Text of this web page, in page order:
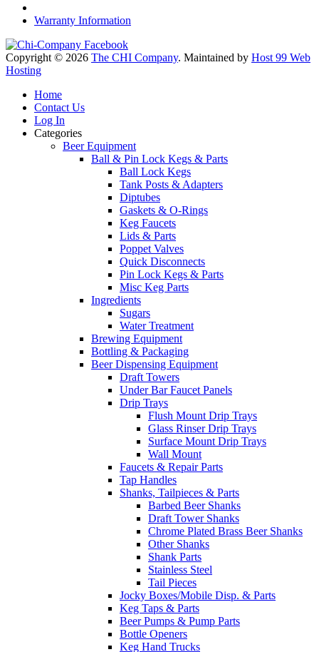
Warranty Information
Copyright © 2026 The CHI Company. Maintained by Host 99 Web
Hosting
Home
Contact Us
Log In
Categories
Beer Equipment
Ball & Pin Lock Kegs & Parts
Ball Lock Kegs
Tank Posts & Adapters
Diptubes
Gaskets & O-Rings
Keg Faucets
Lids & Parts
Poppet Valves
Quick Disconnects
Pin Lock Kegs & Parts
Misc Keg Parts
Ingredients
Sugars
Water Treatment
Brewing Equipment
Bottling & Packaging
Beer Dispensing Equipment
Draft Towers
Under Bar Faucet Panels
Drip Trays
Flush Mount Drip Trays
Glass Rinser Drip Trays
Surface Mount Drip Trays
Wall Mount
Faucets & Repair Parts
Tap Handles
Shanks, Tailpieces & Parts
Barbed Beer Shanks
Draft Tower Shanks
Chrome Plated Brass Beer Shanks
Other Shanks
Shank Parts
Stainless Steel
Tail Pieces
Jocky Boxes/Mobile Disp. & Parts
Keg Taps & Parts
Beer Pumps & Pump Parts
Bottle Openers
Keg Hand Trucks